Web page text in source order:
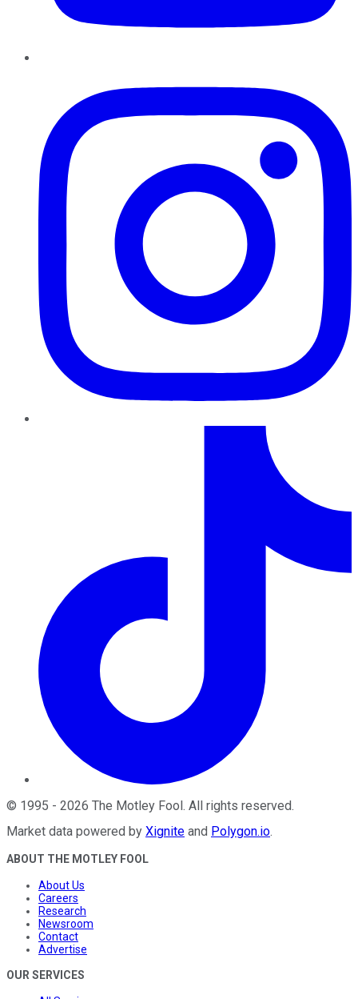
© 1995 - 2026 The Motley Fool . All rights reserved.
Market data powered by Xignite and Polygon.io.
ABOUT THE MOTLEY FOOL
About Us
Careers
Research
Newsroom
Contact
Advertise
OUR SERVICES